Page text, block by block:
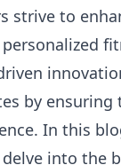
strive to
by ensuring
In this
into the